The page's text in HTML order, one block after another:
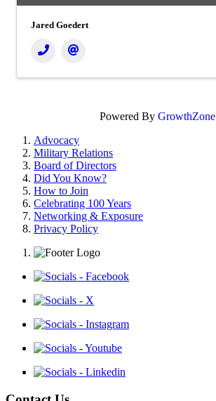
Jared Goedert
Powered By GrowthZone
Advocacy
Military Relations
Board of Directors
Did You Know?
How to Join
Celebrating 100 Years
Networking & Exposure
Privacy Policy